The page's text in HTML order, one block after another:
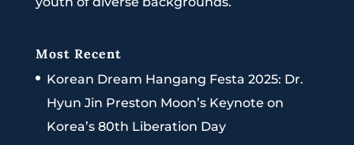
Most Recent
Korean Dream Hangang Festa 2025: Dr.
Hyun Jin Preston Moon’s Keynote on
Korea’s 80th Liberation Day